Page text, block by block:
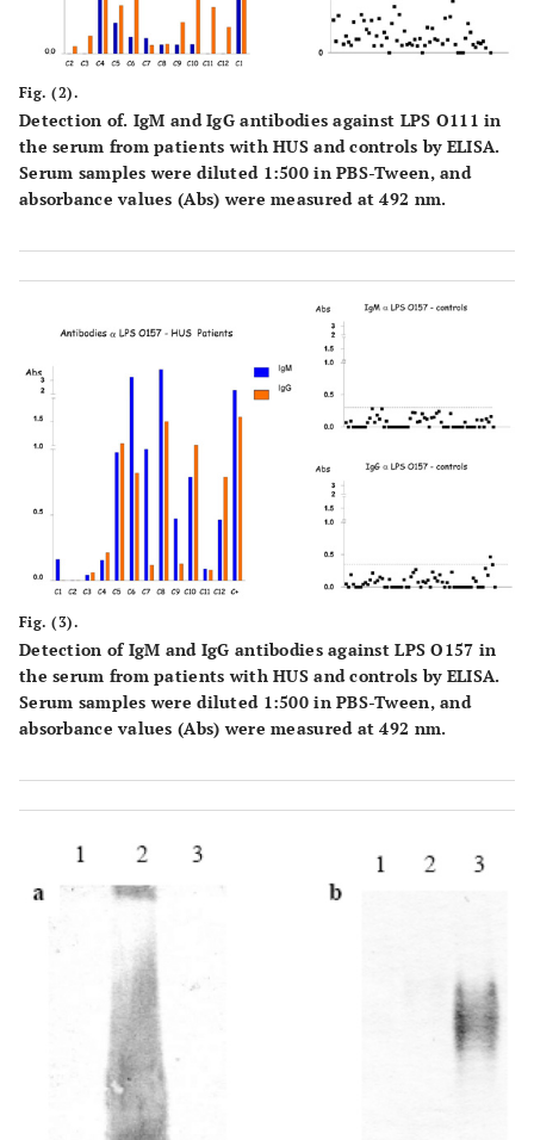
Fig. (2).
Detection of. IgM and IgG antibodies against LPS O111 in
the serum from patients with HUS and controls by ELISA.
Serum samples were diluted 1:500 in PBS-Tween, and
absorbance values (Abs) were measured at 492 nm.
Fig. (3).
Detection of IgM and IgG antibodies against LPS O157 in
the serum from patients with HUS and controls by ELISA.
Serum samples were diluted 1:500 in PBS-Tween, and
absorbance values (Abs) were measured at 492 nm.